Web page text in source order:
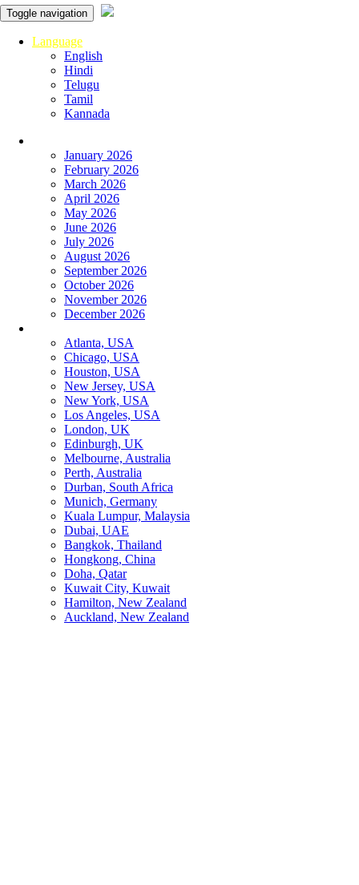
Toggle navigation
Language
English
Hindi
Telugu
Tamil
Kannada
January 2026
February 2026
March 2026
April 2026
May 2026
June 2026
July 2026
August 2026
September 2026
October 2026
November 2026
December 2026
Atlanta, USA
Chicago, USA
Houston, USA
New Jersey, USA
New York, USA
Los Angeles, USA
London, UK
Edinburgh, UK
Melbourne, Australia
Perth, Australia
Durban, South Africa
Munich, Germany
Kuala Lumpur, Malaysia
Dubai, UAE
Bangkok, Thailand
Hongkong, China
Doha, Qatar
Kuwait City, Kuwait
Hamilton, New Zealand
Auckland, New Zealand